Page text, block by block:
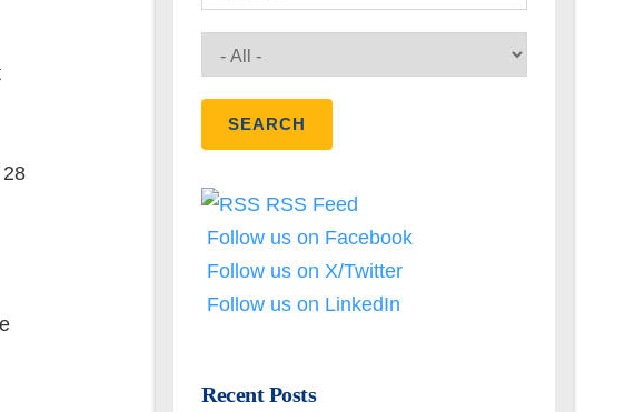
RSS Feed
Follow us on Facebook
Follow us on X/Twitter
Follow us on LinkedIn
Recent Posts